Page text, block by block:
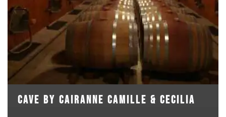
CAVE BY CAIRANNE CAMILLE & CECILIA